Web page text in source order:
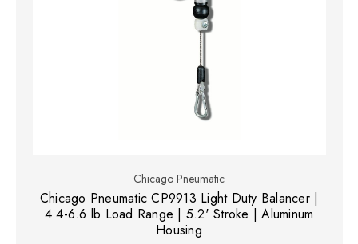
Chicago Pneumatic
Chicago Pneumatic CP9913 Light Duty Balancer |
4.4-6.6 lb Load Range | 5.2' Stroke | Aluminum
Housing